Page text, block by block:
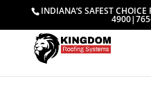
INDIANA’S SAFEST
4900|